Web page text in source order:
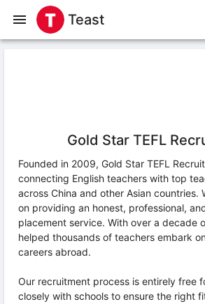
Teast
Gold Star TEFL
Founded in 2009, Gold Star TEFL
connecting English teachers with top
across China and other Asian countries.
on providing an honest, professional,
placement service. With over a decade
helped thousands of teachers embark
careers abroad.
Our recruitment process is entirely free
closely with schools to ensure the right